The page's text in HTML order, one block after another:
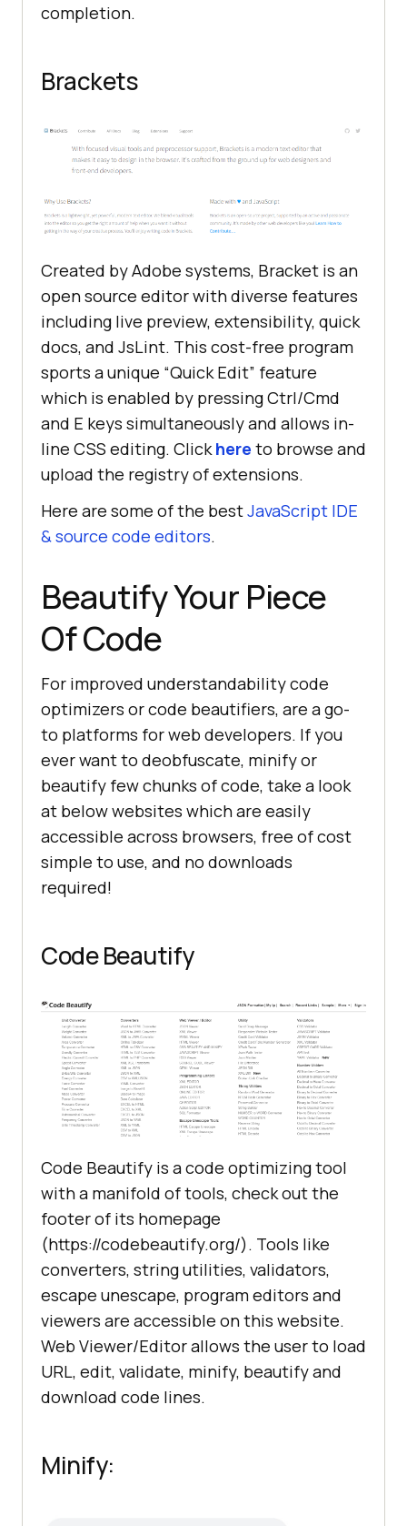
completion.
Brackets
Created by Adobe systems, Bracket is an
open source editor with diverse features
including live preview, extensibility, quick
docs, and JsLint. This cost-free program
sports a unique “Quick Edit” feature
which is enabled by pressing Ctrl/Cmd
and E keys simultaneously and allows in-
line CSS editing. Clickhere to browse and
upload the registry of extensions.
Here are some of the bestJavaScript IDE
& source code editors.
Beautify Your Piece
Of Code
For improved understandability code
optimizers or code beautifiers, are a go-
to platforms for web developers. If you
ever want to deobfuscate, minify or
beautify few chunks of code, take a look
at below websites which are easily
accessible across browsers, free of cost
simple to use, and no downloads
required!
Code Beautify
Code Beautify is a code optimizing tool
with a manifold of tools, check out the
footer of its homepage
(https://codebeautify.org/). Tools like
converters, string utilities, validators,
escape unescape, program editors and
viewers are accessible on this website.
Web Viewer/Editor allows the user to load
URL, edit, validate, minify, beautify and
download code lines.
Minify: